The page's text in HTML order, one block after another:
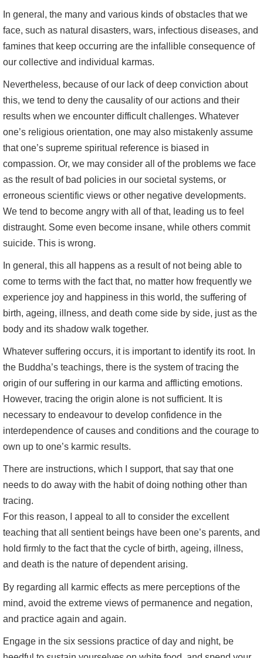
In general, the many and various kinds of obstacles that we
face, such as natural disasters, wars, infectious diseases, and
famines that keep occurring are the infallible consequence of
our collective and individual karmas.
Nevertheless, because of our lack of deep conviction about
this, we tend to deny the causality of our actions and their
results when we encounter difficult challenges. Whatever
one’s religious orientation, one may also mistakenly assume
that one’s supreme spiritual reference is biased in
compassion. Or, we may consider all of the problems we face
as the result of bad policies in our societal systems, or
erroneous scientific views or other negative developments.
We tend to become angry with all of that, leading us to feel
distraught. Some even become insane, while others commit
suicide. This is wrong.
In general, this all happens as a result of not being able to
come to terms with the fact that, no matter how frequently we
experience joy and happiness in this world, the suffering of
birth, ageing, illness, and death come side by side, just as the
body and its shadow walk together.
Whatever suffering occurs, it is important to identify its root. In
the Buddha’s teachings, there is the system of tracing the
origin of our suffering in our karma and afflicting emotions.
However, tracing the origin alone is not sufficient. It is
necessary to endeavour to develop confidence in the
interdependence of causes and conditions and the courage to
own up to one’s karmic results.
There are instructions, which I support, that say that one
needs to do away with the habit of doing nothing other than
tracing.
For this reason, I appeal to all to consider the excellent
teaching that all sentient beings have been one’s parents, and
hold firmly to the fact that the cycle of birth, ageing, illness,
and death is the nature of dependent arising.
By regarding all karmic effects as mere perceptions of the
mind, avoid the extreme views of permanence and negation,
and practice again and again.
Engage in the six sessions practice of day and night, be